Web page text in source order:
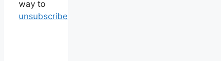
way to
unsubscribe